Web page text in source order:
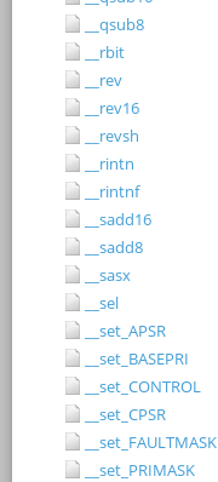
__qsub8
__rbit
__rev
__rev16
__revsh
__rintn
__rintnf
__sadd16
__sadd8
__sasx
__sel
__set_APSR
__set_BASEPRI
__set_CONTROL
__set_CPSR
__set_FAULTMASK
__set_PRIMASK